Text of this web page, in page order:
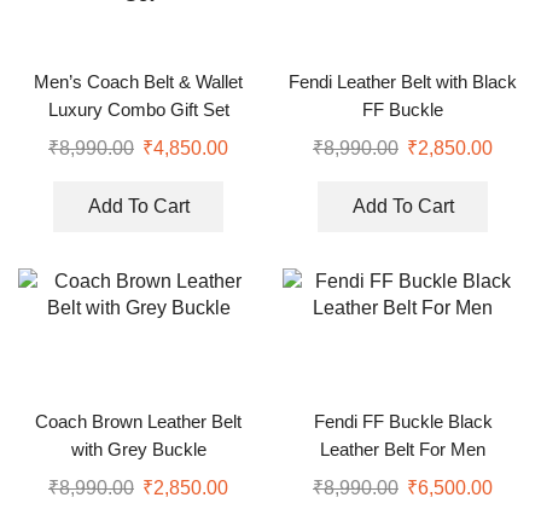
Men’s Coach Belt & Wallet
Luxury Combo Gift Set
₹8,990.00 ₹4,850.00
Add To Cart
Fendi Leather Belt with Black
FF Buckle
₹8,990.00 ₹2,850.00
Add To Cart
Coach Brown Leather Belt
with Grey Buckle
₹8,990.00 ₹2,850.00
Fendi FF Buckle Black
Leather Belt For Men
₹8,990.00 ₹6,500.00